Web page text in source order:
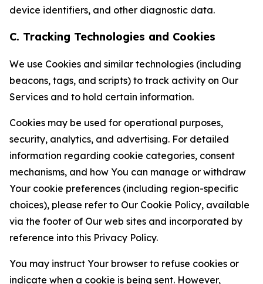
device identifiers, and other diagnostic data.
C. Tracking Technologies and Cookies
We use Cookies and similar technologies (including
beacons, tags, and scripts) to track activity on Our
Services and to hold certain information.
Cookies may be used for operational purposes,
security, analytics, and advertising. For detailed
information regarding cookie categories, consent
mechanisms, and how You can manage or withdraw
Your cookie preferences (including region-specific
choices), please refer to Our Cookie Policy, available
via the footer of Our web sites and incorporated by
reference into this Privacy Policy.
You may instruct Your browser to refuse cookies or
indicate when a cookie is being sent. However,